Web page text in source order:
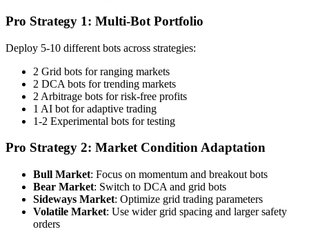
Pro Strategy 1: Multi-Bot Portfolio
Deploy 5-10 different bots across strategies:
2 Grid bots for ranging markets
2 DCA bots for trending markets
2 Arbitrage bots for risk-free profits
1 AI bot for adaptive trading
1-2 Experimental bots for testing
Pro Strategy 2: Market Condition Adaptation
Bull Market: Focus on momentum and breakout bots
Bear Market: Switch to DCA and grid bots
Sideways Market: Optimize grid trading parameters
Volatile Market: Use wider grid spacing and larger safety
orders